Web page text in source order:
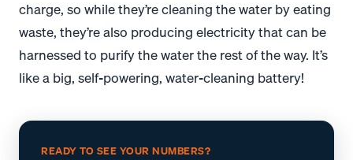
charge, so while they’re cleaning the water by eating
waste, they’re also producing electricity that can be
harnessed to purify the water the rest of the way. It’s
like a big, self-powering, water-cleaning battery!
READY TO SEE YOUR NUMBERS?